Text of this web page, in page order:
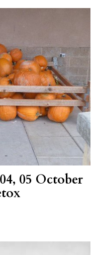
05 October